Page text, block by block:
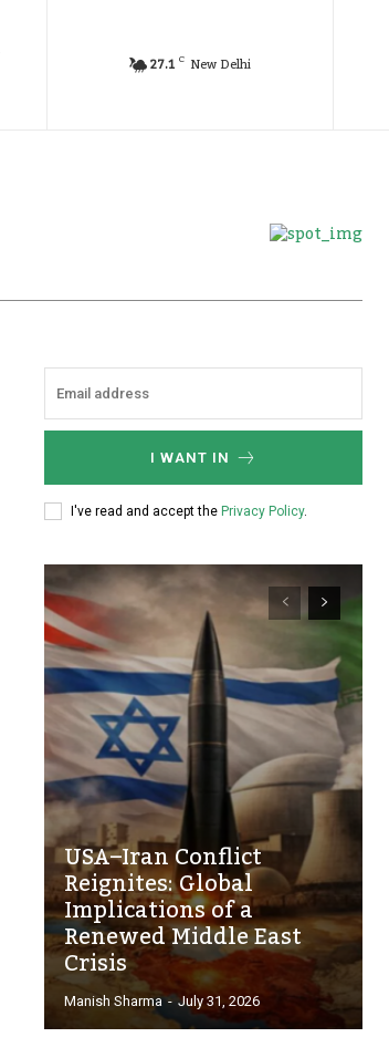
27.1 C New Delhi
I WANT IN
I've read and accept the Privacy Policy.
USA–Iran Conflict
Reignites: Global
Implications of a
Renewed Middle East
Crisis
Manish Sharma - July 31, 2026